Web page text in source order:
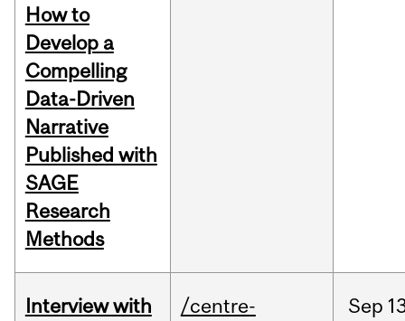
How to
Develop a
Compelling
Data-Driven
Narrative
Published with
SAGE
Research
Methods
Interview with
/centre-
Sep